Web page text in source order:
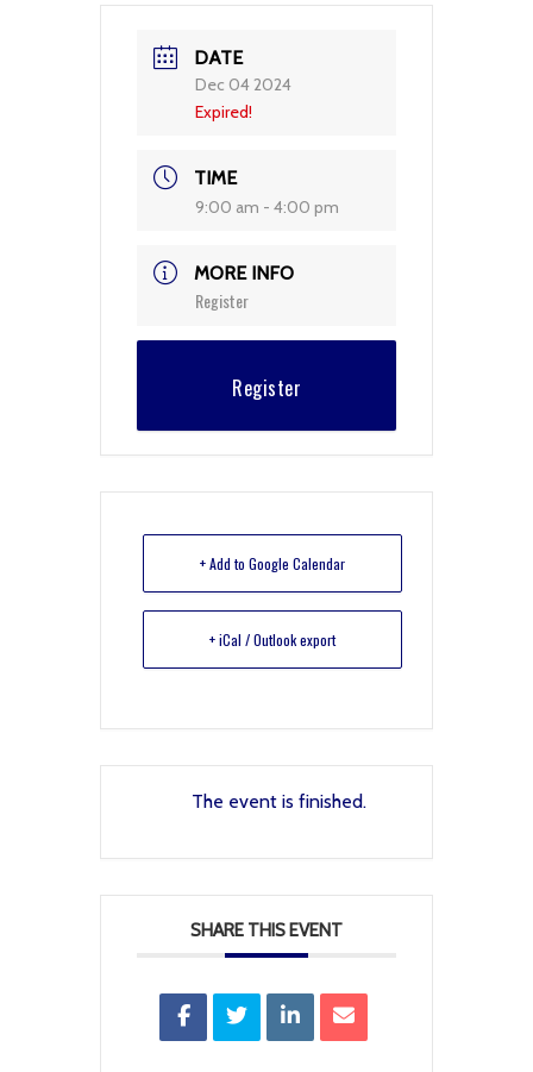
DATE
Dec 04 2024
Expired!
TIME
9:00 am - 4:00 pm
MORE INFO
Register
Register
+ Add to Google Calendar
+ iCal / Outlook export
The event is finished.
SHARE THIS EVENT